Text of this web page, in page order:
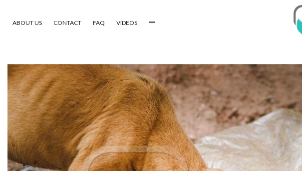
VIDEOS
CATEGORIES
NEWEST PHOTOS
POPULAR PHOTOS
LOGIN
ABOUT US CONTACT FAQ VIDEOS